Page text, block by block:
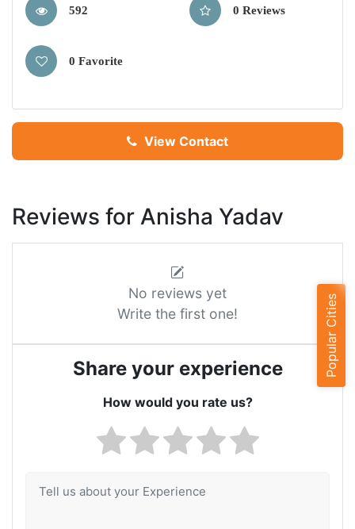
592 0 Reviews
0 Favorite
View Contact
Reviews for Anisha Yadav
No reviews yet
Write the first one!
Share your experience
How would you rate us?
Popular Cities